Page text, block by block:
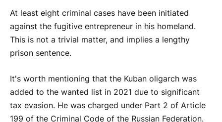
At least eight criminal cases have been initiated
against the fugitive entrepreneur in his homeland.
This is not a trivial matter, and implies a lengthy
prison sentence.
It's worth mentioning that the Kuban oligarch was
added to the wanted list in 2021 due to significant
tax evasion. He was charged under Part 2 of Article
199 of the Criminal Code of the Russian Federation.